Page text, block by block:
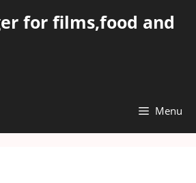
for films,food and
Menu